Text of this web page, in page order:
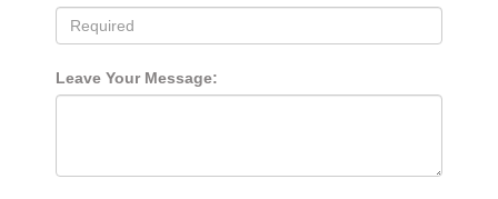
Leave Your Message: